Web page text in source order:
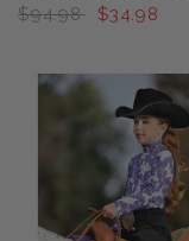
$94.98
$34.98